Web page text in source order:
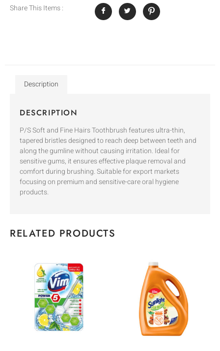
Share This Items :
Description
DESCRIPTION
P/S Soft and Fine Hairs Toothbrush features ultra-thin,
tapered bristles designed to reach deep between teeth and
along the gumline without causing irritation. Ideal for
sensitive gums, it ensures effective plaque removal and
comfort during brushing. Suitable for export markets
focusing on premium and sensitive-care oral hygiene
products.
RELATED PRODUCTS